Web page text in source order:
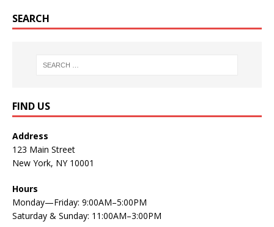
SEARCH
FIND US
Address
123 Main Street
New York, NY 10001
Hours
Monday—Friday: 9:00AM–5:00PM
Saturday & Sunday: 11:00AM–3:00PM